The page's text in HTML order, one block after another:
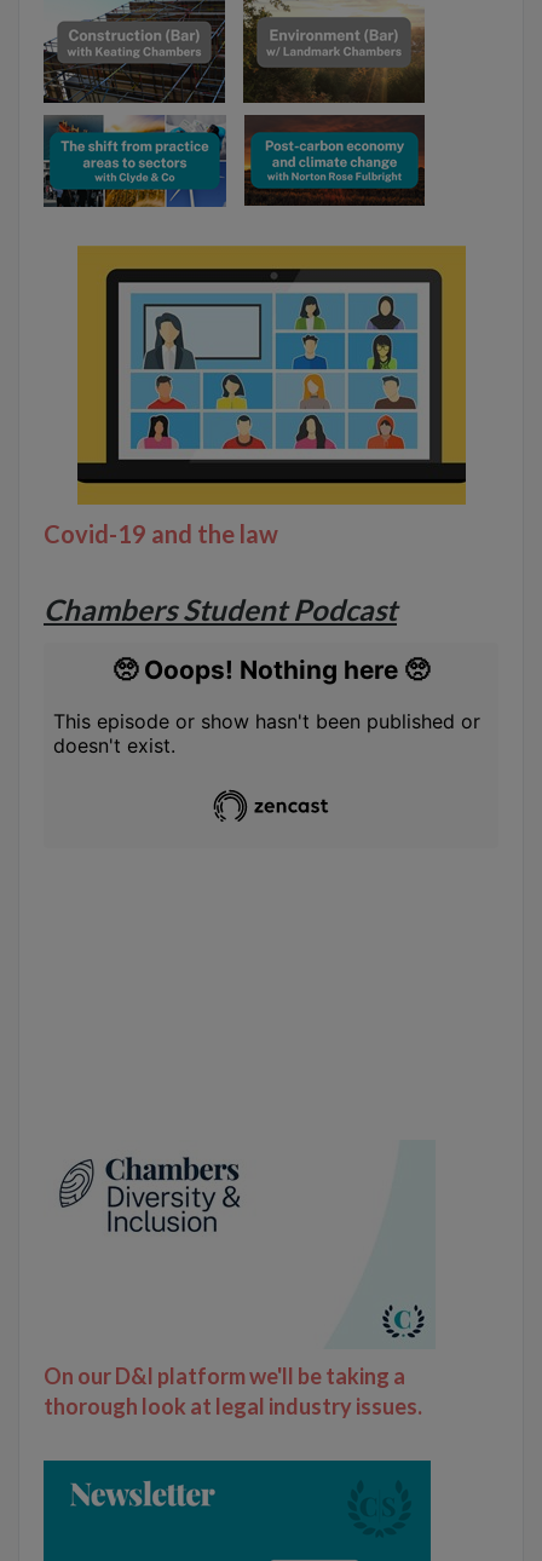
Covid-19 and the law
Chambers Student Podcast
On our D&I platform we'll be taking a
thorough look at legal industry issues.